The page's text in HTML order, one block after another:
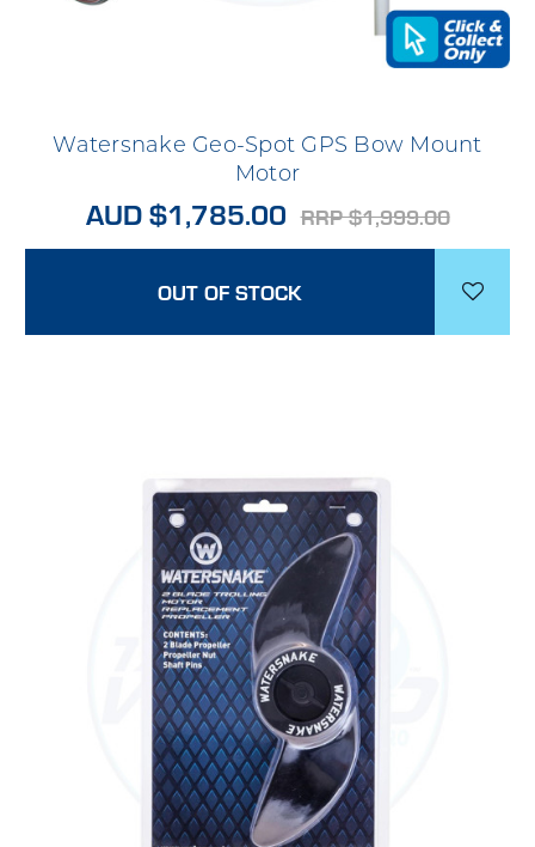
Watersnake Geo-Spot GPS Bow Mount
Motor
AUD $1,785.00 RRP $1,999.00
OUT OF STOCK